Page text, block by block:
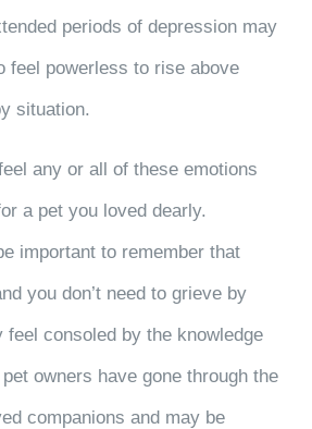
periods of depression may
feel powerless to rise above
situation.
any or all of these emotions
a pet you loved dearly.
important to remember that
you don’t need to grieve by
feel consoled by the knowledge
owners have gone through the
companions and may be